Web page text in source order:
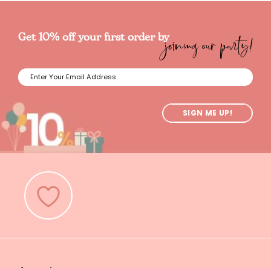
Get 10% off your first order byjoining our party!
SIGN ME UP!